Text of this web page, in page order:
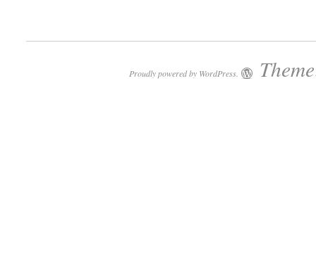
Proudly powered by WordPress.